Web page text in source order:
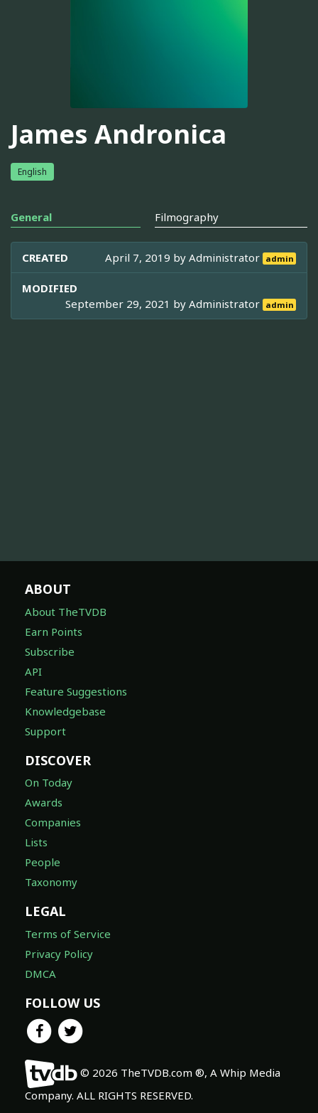
James Andronica
English
General Filmography
CREATED April 7, 2019 byAdministrator admin
MODIFIED
September 29, 2021 byAdministrator admin
ABOUT
About TheTVDB
Earn Points
Subscribe
API
Feature Suggestions
Knowledgebase
Support
DISCOVER
On Today
Awards
Companies
Lists
People
Taxonomy
LEGAL
Terms of Service
Privacy Policy
DMCA
FOLLOW US
© 2026 TheTVDB.com ®, A Whip Media
Company. ALL RIGHTS RESERVED.